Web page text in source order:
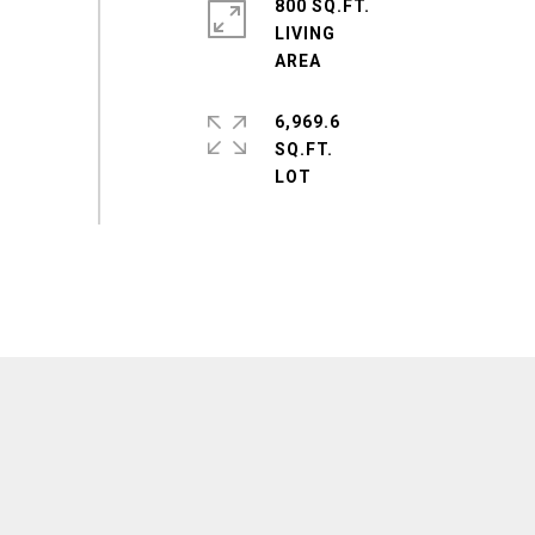
800 SQ.FT.
LIVING
6,969.6
SQ.FT.